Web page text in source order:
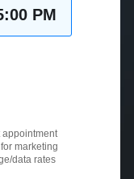
PM
appointment
marketing
data rates